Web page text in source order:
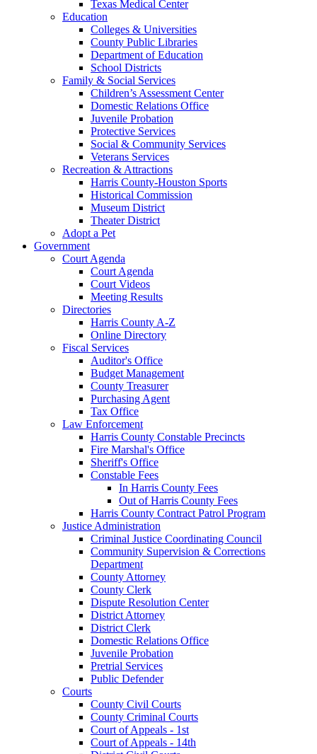
Texas Medical Center
Education
Colleges & Universities
County Public Libraries
Department of Education
School Districts
Family & Social Services
Children’s Assessment Center
Domestic Relations Office
Juvenile Probation
Protective Services
Social & Community Services
Veterans Services
Recreation & Attractions
Harris County-Houston Sports
Historical Commission
Museum District
Theater District
Adopt a Pet
Government
Court Agenda
Court Agenda
Court Videos
Meeting Results
Directories
Harris County A-Z
Online Directory
Fiscal Services
Auditor's Office
Budget Management
County Treasurer
Purchasing Agent
Tax Office
Law Enforcement
Harris County Constable Precincts
Fire Marshal's Office
Sheriff's Office
Constable Fees
In Harris County Fees
Out of Harris County Fees
Harris County Contract Patrol Program
Justice Administration
Criminal Justice Coordinating Council
Community Supervision & Corrections
Department
County Attorney
County Clerk
Dispute Resolution Center
District Attorney
District Clerk
Domestic Relations Office
Juvenile Probation
Pretrial Services
Public Defender
Courts
County Civil Courts
County Criminal Courts
Court of Appeals - 1st
Court of Appeals - 14th